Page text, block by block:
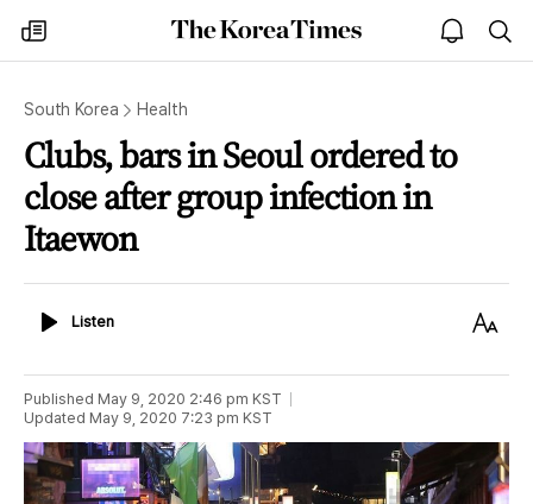
my
times
The
Korea
open
notice
South Korea Health
Clubs, bars in Seoul ordered to
close after group infection in
Itaewon
ListenListen
Text
Published May 9, 2020 2:46 pm KST
Updated May 9, 2020 7:23 pm KST